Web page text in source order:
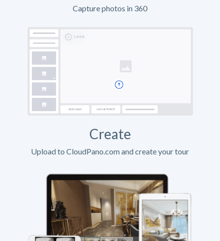
Capture photos in 360
Create
Upload to CloudPano.com and create your tour